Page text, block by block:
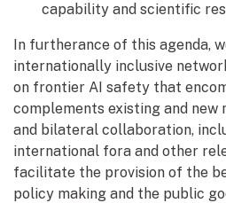
capability and scientific
In furtherance of this agenda,
internationally inclusive
on frontier AI safety that
complements existing and
and bilateral collaboration,
international fora and other
facilitate the provision of the
policy making and the public